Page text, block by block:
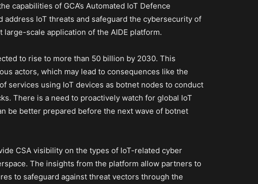
capabilities of GCA’s Automated IoT Defence
address IoT threats and safeguard the cybersecurity of
scale application of the AIDE platform.
to rise to more than 50 billion by 2030. This
actors, which may lead to consequences like the
services using IoT devices as botnet nodes to conduct
There is a need to proactively watch for global IoT
be better prepared before the next wave of botnet
CSA visibility on the types of IoT-related cyber
The insights from the platform allow partners to
to safeguard against threat vectors through the